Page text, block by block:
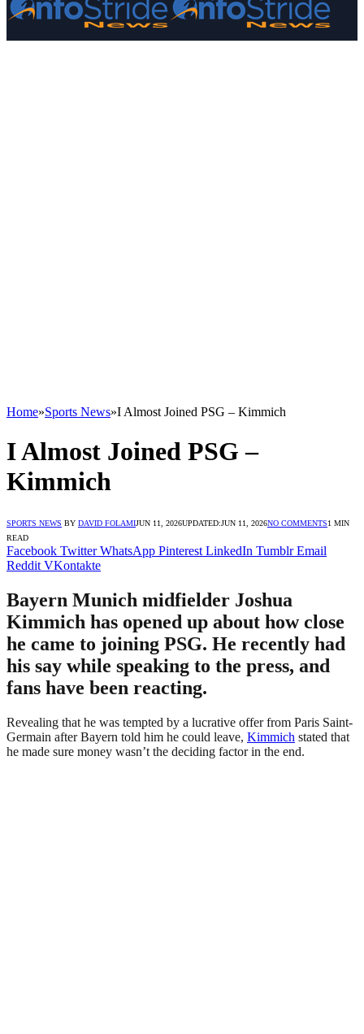
Home»Sports News»I Almost Joined PSG – Kimmich
I Almost Joined PSG –
Kimmich
SPORTS NEWS BY DAVID FOLAMIJUN 11, 2026UPDATED:JUN 11, 2026NO COMMENTS1 MIN
READ
Facebook Twitter WhatsApp Pinterest LinkedIn Tumblr Email
Reddit VKontakte
Bayern Munich midfielder Joshua
Kimmich has opened up about how close
he came to joining PSG. He recently had
his say while speaking to the press, and
fans have been reacting.
Revealing that he was tempted by a lucrative offer from Paris Saint-
Germain after Bayern told him he could leave, Kimmich stated that
he made sure money wasn’t the deciding factor in the end.